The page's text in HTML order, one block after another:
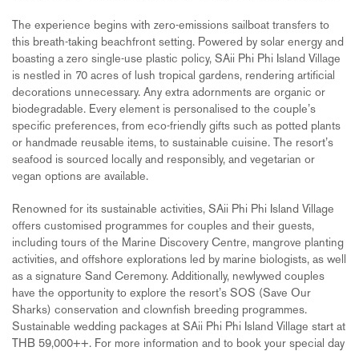
The experience begins with zero-emissions sailboat transfers to
this breath-taking beachfront setting. Powered by solar energy and
boasting a zero single-use plastic policy, SAii Phi Phi Island Village
is nestled in 70 acres of lush tropical gardens, rendering artificial
decorations unnecessary. Any extra adornments are organic or
biodegradable. Every element is personalised to the couple’s
specific preferences, from eco-friendly gifts such as potted plants
or handmade reusable items, to sustainable cuisine. The resort’s
seafood is sourced locally and responsibly, and vegetarian or
vegan options are available.
Renowned for its sustainable activities, SAii Phi Phi Island Village
offers customised programmes for couples and their guests,
including tours of the Marine Discovery Centre, mangrove planting
activities, and offshore explorations led by marine biologists, as well
as a signature Sand Ceremony. Additionally, newlywed couples
have the opportunity to explore the resort’s SOS (Save Our
Sharks) conservation and clownfish breeding programmes.
Sustainable wedding packages at SAii Phi Phi Island Village start at
THB 59,000++. For more information and to book your special day